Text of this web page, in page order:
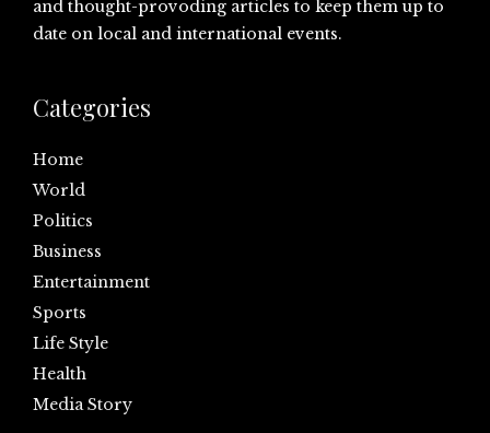
and thought-provoding articles to keep them up to
date on local and international events.
Categories
Home
World
Politics
Business
Entertainment
Sports
Life Style
Health
Media Story